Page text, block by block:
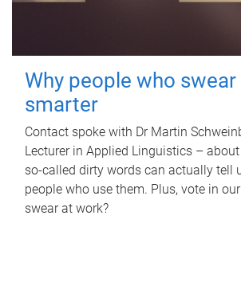
Why people who swear
smarter
Contact spoke with Dr Martin
Lecturer in Applied Linguistics –
so-called dirty words can actually tell
people who use them. Plus, vote in
swear at work?